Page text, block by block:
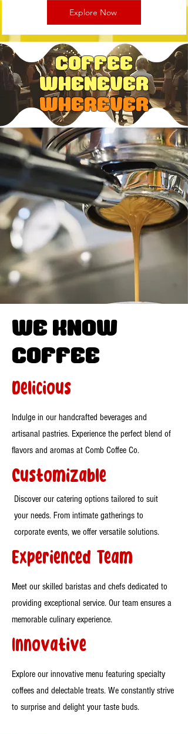
Explore Now
Coffee
Whenever
wherever
WE know
Coffee
Delicious
Indulge in our handcrafted beverages and
artisanal pastries. Experience the perfect blend of
flavors and aromas at Comb Coffee Co.
Customizable
Discover our catering options tailored to suit
your needs. From intimate gatherings to
corporate events, we offer versatile solutions.
Experienced Team
Meet our skilled baristas and chefs dedicated to
providing exceptional service. Our team ensures a
memorable culinary experience.
Innovative
Explore our innovative menu featuring specialty
coffees and delectable treats. We constantly strive
to surprise and delight your taste buds.